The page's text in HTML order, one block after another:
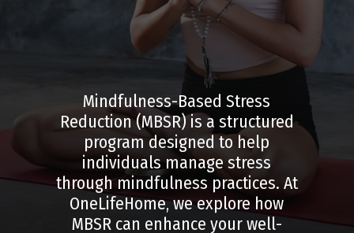
Mindfulness-Based Stress
Reduction (MBSR) is a structured
program designed to help
individuals manage stress
through mindfulness practices. At
OneLifeHome, we explore how